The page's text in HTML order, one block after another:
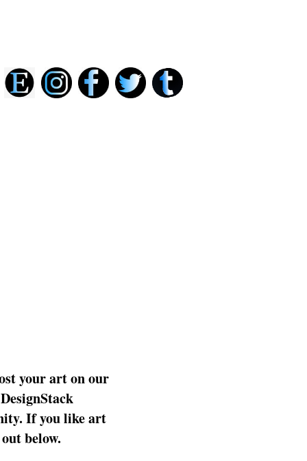
your art on our
If you like art
below.